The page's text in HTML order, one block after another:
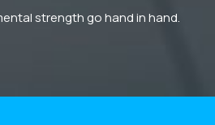
strength go hand in hand.